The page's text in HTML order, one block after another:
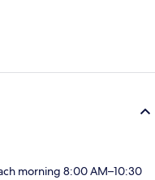
morning 8:00 AM–10:30